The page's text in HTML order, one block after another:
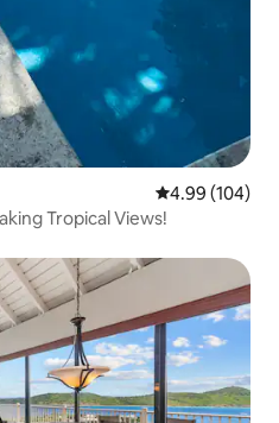
4.99 out of 5
4.99 (104)
Tropical Views!